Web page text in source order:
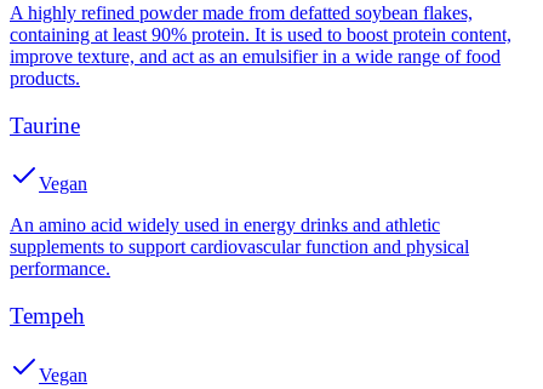
A highly refined powder made from defatted soybean flakes,
containing at least 90% protein. It is used to boost protein content,
improve texture, and act as an emulsifier in a wide range of food
products.
Taurine
Vegan
An amino acid widely used in energy drinks and athletic
supplements to support cardiovascular function and physical
performance.
Tempeh
Vegan